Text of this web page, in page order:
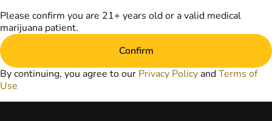
your primary care
healthcare provider
marijuana products
for treatment of a
Privacy Policy
Please confirm you are 21+ years old or a valid medical
marijuana patient.
Confirm
By continuing, you agree to our Privacy Policy andTerms of
Use